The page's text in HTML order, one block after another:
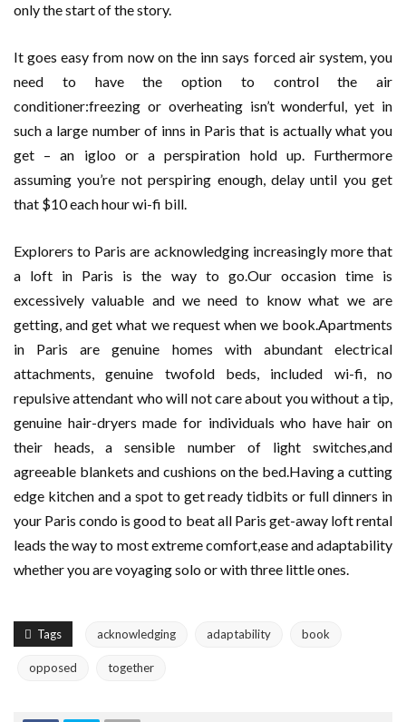
only the start of the story.
It goes easy from now on the inn says forced air system, you
need to have the option to control the air
conditioner:freezing or overheating isn’t wonderful, yet in
such a large number of inns in Paris that is actually what you
get – an igloo or a perspiration hold up. Furthermore
assuming you’re not perspiring enough, delay until you get
that $10 each hour wi-fi bill.
Explorers to Paris are acknowledging increasingly more that
a loft in Paris is the way to go.Our occasion time is
excessively valuable and we need to know what we are
getting, and get what we request when we book.Apartments
in Paris are genuine homes with abundant electrical
attachments, genuine twofold beds, included wi-fi, no
repulsive attendant who will not care about you without a tip,
genuine hair-dryers made for individuals who have hair on
their heads, a sensible number of light switches,and
agreeable blankets and cushions on the bed.Having a cutting
edge kitchen and a spot to get ready tidbits or full dinners in
your Paris condo is good to beat all Paris get-away loft rental
leads the way to most extreme comfort,ease and adaptability
whether you are voyaging solo or with three little ones.
Tags acknowledging adaptability book
opposed together